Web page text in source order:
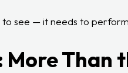
see — it needs to
Than